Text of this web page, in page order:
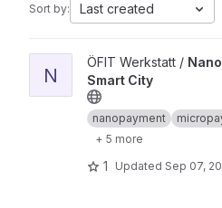
Sort by: Last created
View Nanopayment in der
N
ÖFIT Werkstatt /
Smart City
nanopayment
+ 5 more
1 Updated Sep 07,